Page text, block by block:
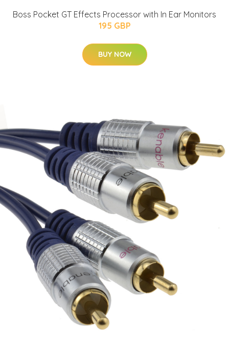
Boss Pocket GT Effects Processor with In Ear Monitors
195 GBP
BUY NOW